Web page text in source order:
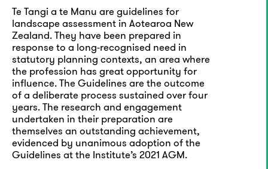
Te Tangi a te Manu are guidelines for
landscape assessment in Aotearoa New
Zealand. They have been prepared in
response to a long-recognised need in
statutory planning contexts, an area where
the profession has great opportunity for
influence. The Guidelines are the outcome
of a deliberate process sustained over four
years. The research and engagement
undertaken in their preparation are
themselves an outstanding achievement,
evidenced by unanimous adoption of the
Guidelines at the Institute’s 2021 AGM.